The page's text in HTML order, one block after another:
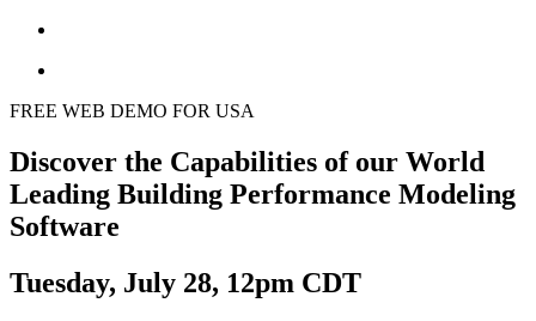
FREE WEB DEMO FOR USA
Discover the Capabilities of our World
Leading Building Performance Modeling
Software
Tuesday, July 28, 12pm CDT